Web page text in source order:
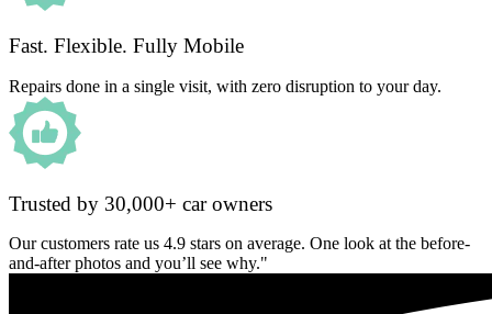
Fast. Flexible. Fully Mobile
Repairs done in a single visit, with zero disruption to your day.
Trusted by 30,000+ car owners
Our customers rate us 4.9 stars on average. One look at the before-
and-after photos and you’ll see why."